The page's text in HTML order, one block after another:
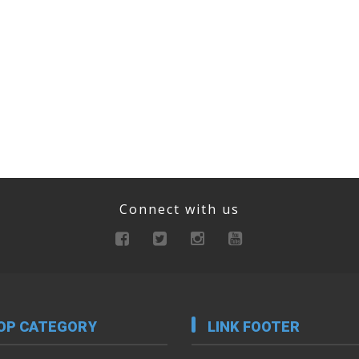
Connect with us
CATEGORY LINK FOOTER